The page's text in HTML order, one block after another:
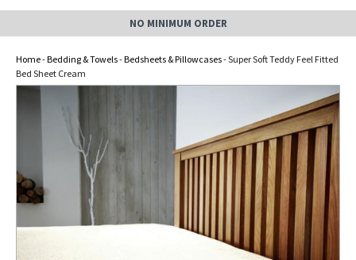
NO MINIMUM ORDER
Home-Bedding & Towels-Bedsheets & Pillowcases- Super Soft Teddy Feel Fitted
Bed Sheet Cream